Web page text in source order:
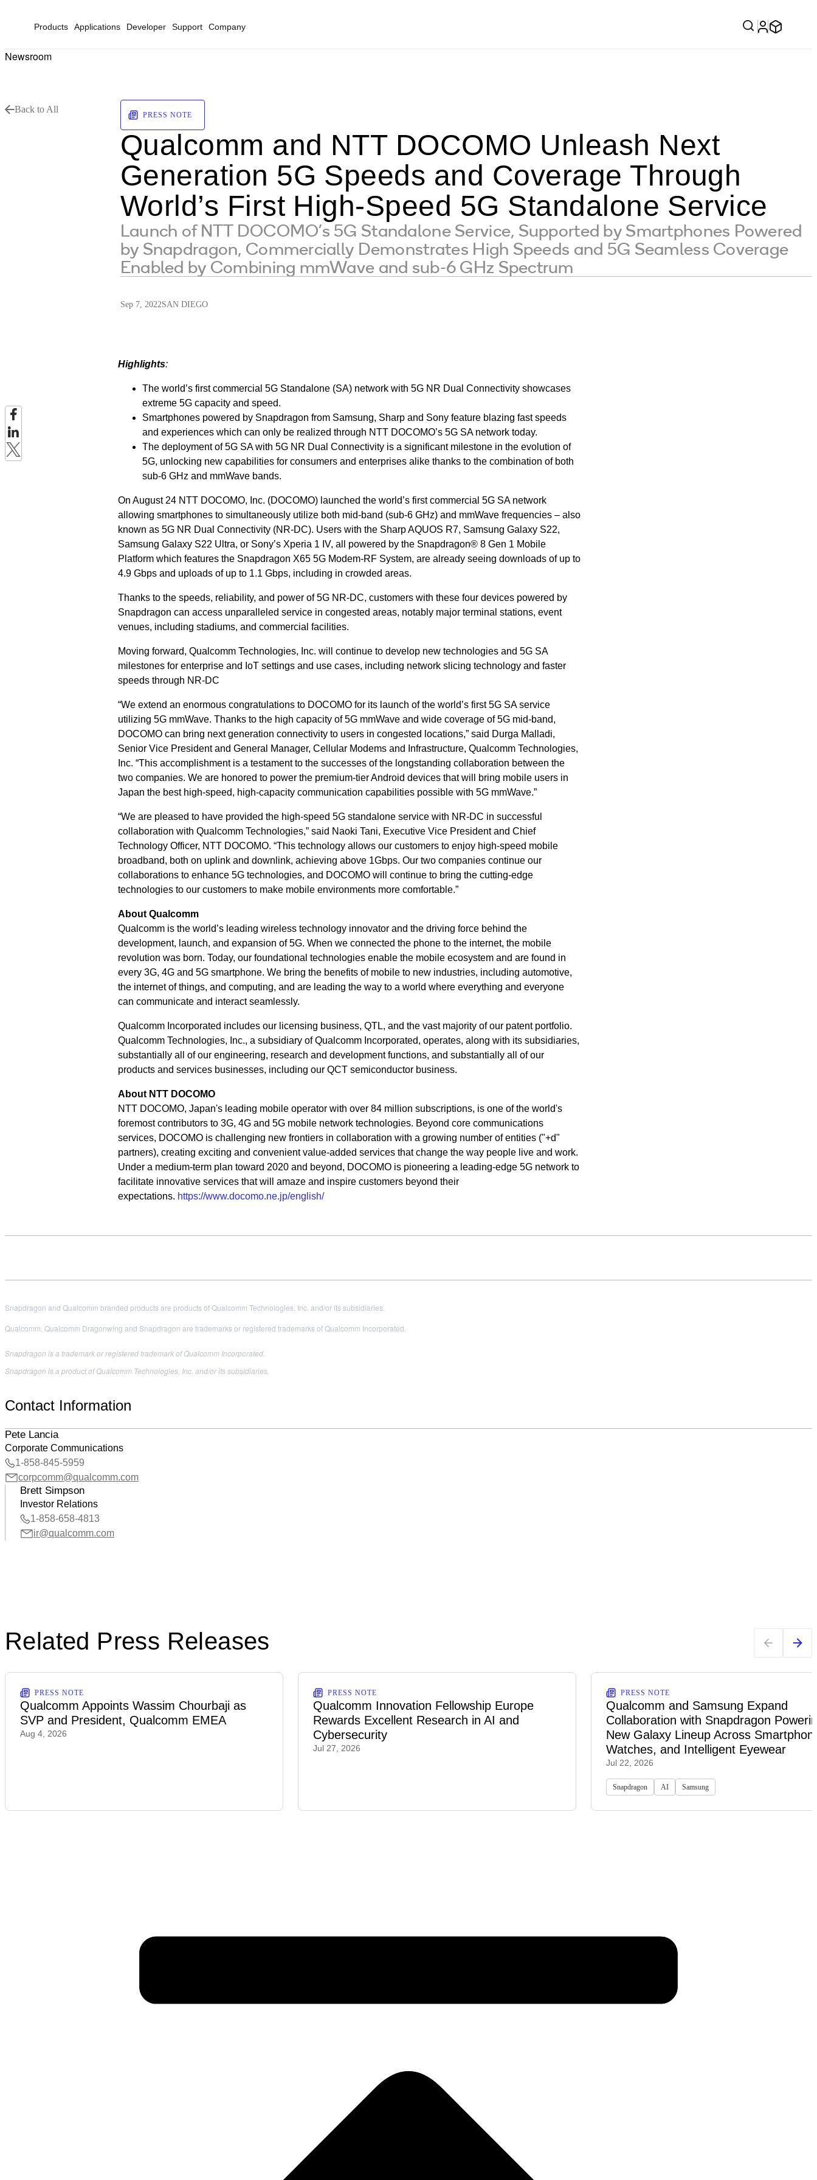
Products Applications Developer Support Company
Newsroom
Back to All
PRESS NOTE
Qualcomm and NTT DOCOMO Unleash Next
Generation 5G Speeds and Coverage Through
World’s First High-Speed 5G Standalone Service
Launch of NTT DOCOMO’s 5G Standalone Service, Supported by Smartphones Powered
by Snapdragon, Commercially Demonstrates High Speeds and 5G Seamless Coverage
Enabled by Combining mmWave and sub-6 GHz Spectrum
Sep 7, 2022SAN DIEGO
Highlights:
The world’s first commercial 5G Standalone (SA) network with 5G NR Dual Connectivity showcases
extreme 5G capacity and speed.
Smartphones powered by Snapdragon from Samsung, Sharp and Sony feature blazing fast speeds
and experiences which can only be realized through NTT DOCOMO’s 5G SA network today.
The deployment of 5G SA with 5G NR Dual Connectivity is a significant milestone in the evolution of
5G, unlocking new capabilities for consumers and enterprises alike thanks to the combination of both
sub-6 GHz and mmWave bands.
On August 24 NTT DOCOMO, Inc. (DOCOMO) launched the world’s first commercial 5G SA network
allowing smartphones to simultaneously utilize both mid-band (sub-6 GHz) and mmWave frequencies – also
known as 5G NR Dual Connectivity (NR-DC). Users with the Sharp AQUOS R7, Samsung Galaxy S22,
Samsung Galaxy S22 Ultra, or Sony’s Xperia 1 IV, all powered by the Snapdragon® 8 Gen 1 Mobile
Platform which features the Snapdragon X65 5G Modem-RF System, are already seeing downloads of up to
4.9 Gbps and uploads of up to 1.1 Gbps, including in crowded areas.
Thanks to the speeds, reliability, and power of 5G NR-DC, customers with these four devices powered by
Snapdragon can access unparalleled service in congested areas, notably major terminal stations, event
venues, including stadiums, and commercial facilities.
Moving forward, Qualcomm Technologies, Inc. will continue to develop new technologies and 5G SA
milestones for enterprise and IoT settings and use cases, including network slicing technology and faster
speeds through NR-DC
“We extend an enormous congratulations to DOCOMO for its launch of the world’s first 5G SA service
utilizing 5G mmWave. Thanks to the high capacity of 5G mmWave and wide coverage of 5G mid-band,
DOCOMO can bring next generation connectivity to users in congested locations,” said Durga Malladi,
Senior Vice President and General Manager, Cellular Modems and Infrastructure, Qualcomm Technologies,
Inc. “This accomplishment is a testament to the successes of the longstanding collaboration between the
two companies. We are honored to power the premium-tier Android devices that will bring mobile users in
Japan the best high-speed, high-capacity communication capabilities possible with 5G mmWave.”
“We are pleased to have provided the high-speed 5G standalone service with NR-DC in successful
collaboration with Qualcomm Technologies,” said Naoki Tani, Executive Vice President and Chief
Technology Officer, NTT DOCOMO. “This technology allows our customers to enjoy high-speed mobile
broadband, both on uplink and downlink, achieving above 1Gbps. Our two companies continue our
collaborations to enhance 5G technologies, and DOCOMO will continue to bring the cutting-edge
technologies to our customers to make mobile environments more comfortable.”
About Qualcomm
Qualcomm is the world’s leading wireless technology innovator and the driving force behind the
development, launch, and expansion of 5G. When we connected the phone to the internet, the mobile
revolution was born. Today, our foundational technologies enable the mobile ecosystem and are found in
every 3G, 4G and 5G smartphone. We bring the benefits of mobile to new industries, including automotive,
the internet of things, and computing, and are leading the way to a world where everything and everyone
can communicate and interact seamlessly.
Qualcomm Incorporated includes our licensing business, QTL, and the vast majority of our patent portfolio.
Qualcomm Technologies, Inc., a subsidiary of Qualcomm Incorporated, operates, along with its subsidiaries,
substantially all of our engineering, research and development functions, and substantially all of our
products and services businesses, including our QCT semiconductor business.
About NTT DOCOMO
NTT DOCOMO, Japan's leading mobile operator with over 84 million subscriptions, is one of the world's
foremost contributors to 3G, 4G and 5G mobile network technologies. Beyond core communications
services, DOCOMO is challenging new frontiers in collaboration with a growing number of entities ("+d"
partners), creating exciting and convenient value-added services that change the way people live and work.
Under a medium-term plan toward 2020 and beyond, DOCOMO is pioneering a leading-edge 5G network to
facilitate innovative services that will amaze and inspire customers beyond their
expectations. https://www.docomo.ne.jp/english/
Snapdragon and Qualcomm branded products are products of Qualcomm Technologies, Inc. and/or its subsidiaries.
Qualcomm, Qualcomm Dragonwing and Snapdragon are trademarks or registered trademarks of Qualcomm Incorporated.
Snapdragon is a trademark or registered trademark of Qualcomm Incorporated.
Snapdragon is a product of Qualcomm Technologies, Inc. and/or its subsidiaries.
Contact Information
Pete Lancia
Corporate Communications
1-858-845-5959
corpcomm@qualcomm.com
Brett Simpson
Investor Relations
1-858-658-4813
ir@qualcomm.com
Related Press Releases
PRESS NOTE
Qualcomm Appoints Wassim Chourbaji as
SVP and President, Qualcomm EMEA
Aug 4, 2026
PRESS NOTE
Qualcomm Innovation Fellowship Europe
Rewards Excellent Research in AI and
Cybersecurity
Jul 27, 2026
PRESS NOTE
Qualcomm and Samsung Expand
Collaboration with Snapdragon
New Galaxy Lineup Across
Watches, and Intelligent Eyewear
Jul 22, 2026
Snapdragon AI Samsung